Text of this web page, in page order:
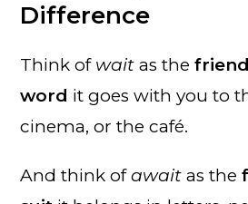
Difference
Think of wait as the
word it goes with you to
cinema, or the café.
And think ofawait as the